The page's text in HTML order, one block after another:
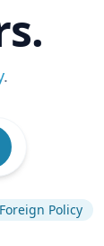
.
Foreign Policy